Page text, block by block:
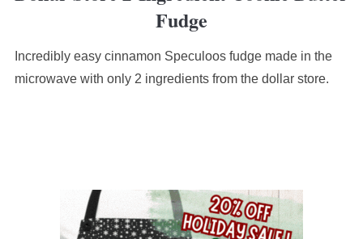
Fudge
Incredibly easy cinnamon Speculoos fudge made in the
microwave with only 2 ingredients from the dollar store.